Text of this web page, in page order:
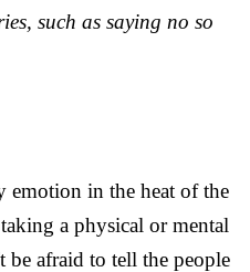
such as saying no so
emotion in the heat of the
a physical or mental
afraid to tell the people